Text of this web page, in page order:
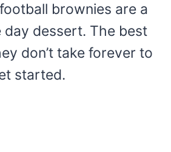
brownies are a
dessert. The best
don’t take forever to
started.